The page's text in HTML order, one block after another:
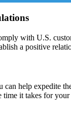
with U.S.
a positive
help expedite
time it takes for